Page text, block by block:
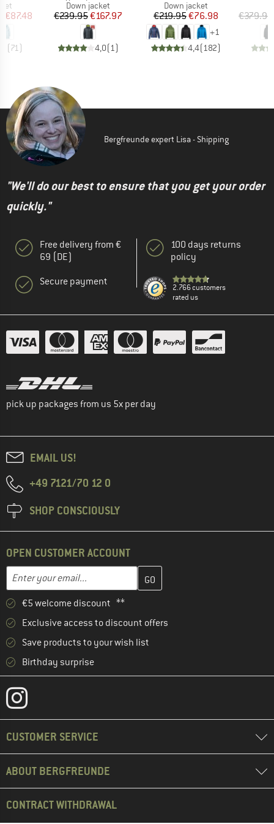
Price
€87.48
(71)
Product group
Down jacket
Price
€239.95Reduced Price
€167.97
4,0(1)
Product group
Down jacket
Price
€219.95Reduced Price
€76.98
+1
4,4(182)
€379.95
Bergfreunde expert Lisa - Shipping
"We'll do our best to ensure that you get your order
quickly."
Free delivery from €
69 (DE)
Secure payment
100 days returns
policy
2.766 customers
rated us
pick up packages from us 5x per day
EMAIL US!
+49 7121/70 12 0
SHOP CONSCIOUSLY
OPEN CUSTOMER ACCOUNT
Email address
Enter your email address here and create your customer
€5 welcome discount **
Exclusive access to discount offers
Save products to your wish list
Birthday surprise
CUSTOMER SERVICE
ABOUT BERGFREUNDE
CONTRACT WITHDRAWAL